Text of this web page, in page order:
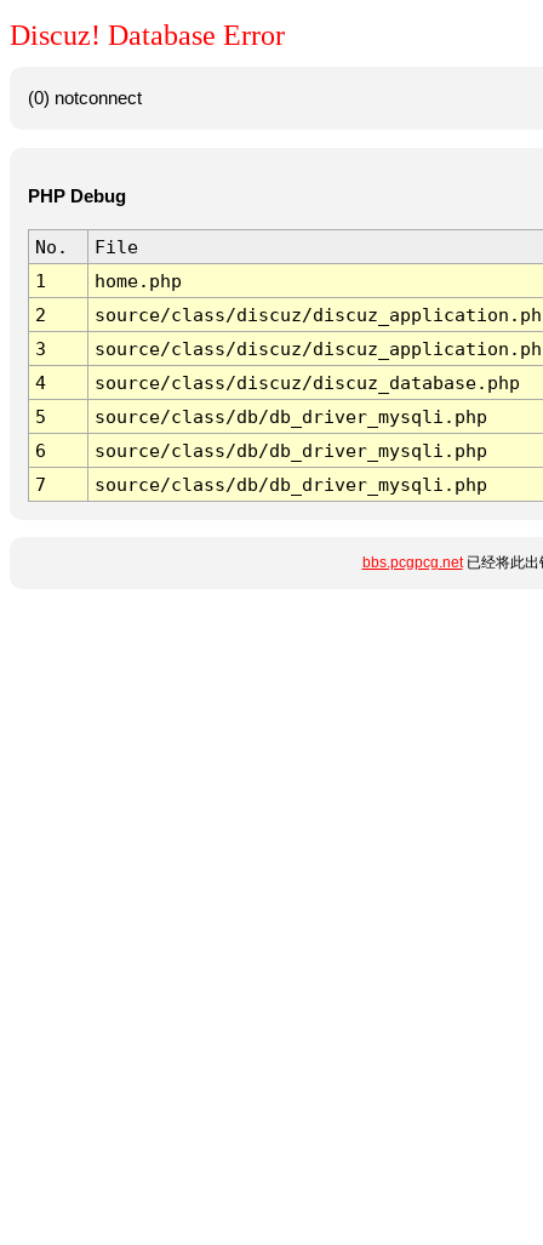
Discuz! Database Error
(0) notconnect
PHP Debug
No.
File
1
home.php
2
source/class/discuz/
3
source/class/discuz/
4
source/class/discuz/discuz_database.php
5
source/class/db/db_driver_mysqli.php
6
source/class/db/db_driver_mysqli.php
7
source/class/db/db_driver_mysqli.php
bbs.pcgpcg.net已经将此出